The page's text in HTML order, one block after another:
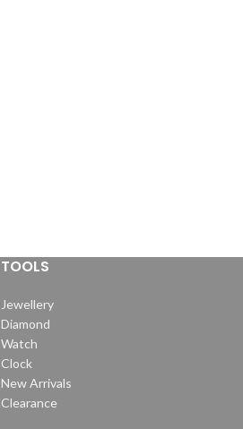
TOOLS
Jewellery
Diamond
Watch
Clock
New Arrivals
Clearance